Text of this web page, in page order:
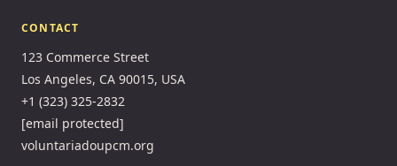
CONTACT
123 Commerce Street
Los Angeles, CA 90015, USA
+1 (323) 325-2832
[email protected]
voluntariadoupcm.org